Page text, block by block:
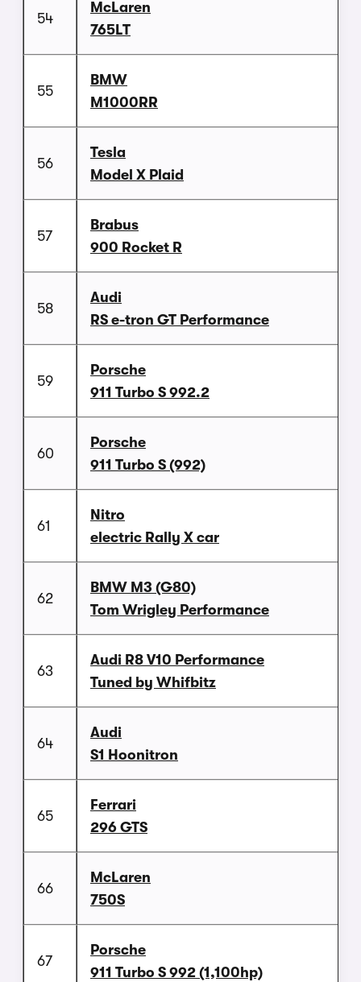
54
McLaren
765LT
55
BMW
M1000RR
56
Tesla
Model X Plaid
57
Brabus
900 Rocket R
58
Audi
RS e-tron GT Performance
59
Porsche
911 Turbo S 992.2
60
Porsche
911 Turbo S (992)
61
Nitro
electric Rally X car
62
BMW M3 (G80)
Tom Wrigley Performance
63
Audi R8 V10 Performance
Tuned by Whifbitz
64
Audi
S1 Hoonitron
65
Ferrari
296 GTS
66
McLaren
750S
67
Porsche
911 Turbo S 992 (1,100hp)